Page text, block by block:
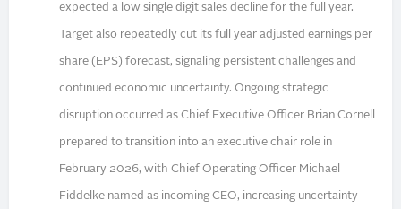
expected a low single digit sales decline for the full year.
Target also repeatedly cut its full year adjusted earnings per
share (EPS) forecast, signaling persistent challenges and
continued economic uncertainty. Ongoing strategic
disruption occurred as Chief Executive Officer Brian Cornell
prepared to transition into an executive chair role in
February 2026, with Chief Operating Officer Michael
Fiddelke named as incoming CEO, increasing uncertainty